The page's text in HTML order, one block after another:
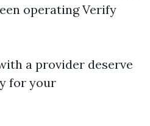
operating Verify
a provider deserve
for your